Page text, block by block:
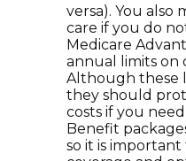
versa). You also
care if you do
Medicare
annual limits on
Although these
they should
costs if you
Benefit
so it is